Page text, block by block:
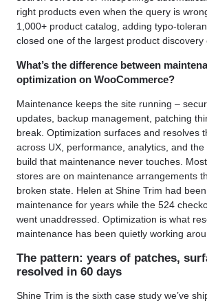
right products even when the query is
1,000+ product catalog, adding typo-
closed one of the largest product discovery
What’s the difference between
optimization on WooCommerce?
Maintenance keeps the site running –
updates, backup management, patching
break. Optimization surfaces and resolves
across UX, performance, analytics, and
build that maintenance never touches.
stores are on maintenance arrangements
broken state. Helen at Shine Trim had
maintenance for years while the 524
went unaddressed. Optimization is what
maintenance has been quietly working
The pattern: years of patches,
resolved in 60 days
Shine Trim is the sixth case study we’ve